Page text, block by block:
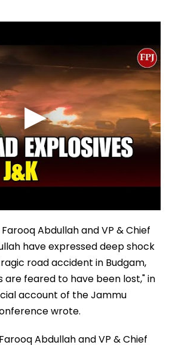
Abdullah and VP & Chief
have expressed deep shock
road accident in Budgam,
are feared to have been lost," in
account of the Jammu
wrote.
Abdullah and VP & Chief